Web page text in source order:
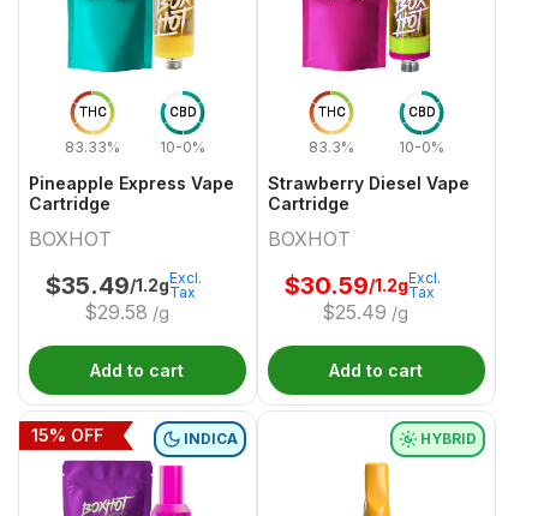
THC
83.33%
CBD
10-0%
Pineapple Express Vape
Cartridge
BOXHOT
$35.49/1.2g
$29.58 /g
Excl.
Tax
Add to cart
THC
83.3%
CBD
10-0%
Strawberry Diesel Vape
Cartridge
BOXHOT
$30.59/1.2g
$25.49 /g
Excl.
Tax
Add to cart
INDICA
15% OFF HYBRID